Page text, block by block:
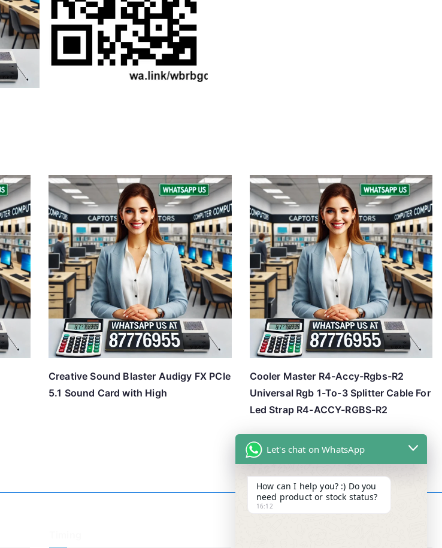
Creative Sound Blaster Audigy FX PCIe
5.1 Sound Card with High
Cooler Master R4-Accy-Rgbs-R2
Universal Rgb 1-To-3 Splitter Cable For
Led Strap R4-ACCY-RGBS-R2
Let's chat on WhatsApp
How can I help you? :) Do you
need product or stock status?
16:12